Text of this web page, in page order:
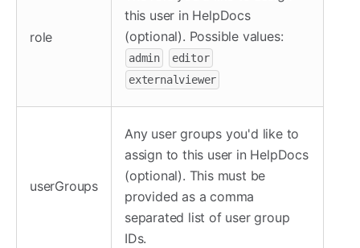
role
this user in HelpDocs
(optional). Possible values:
admin
editor
externalviewer
userGroups
Any user groups you'd like to
assign to this user in HelpDocs
(optional). This must be
provided as a comma
separated list of user group
IDs.